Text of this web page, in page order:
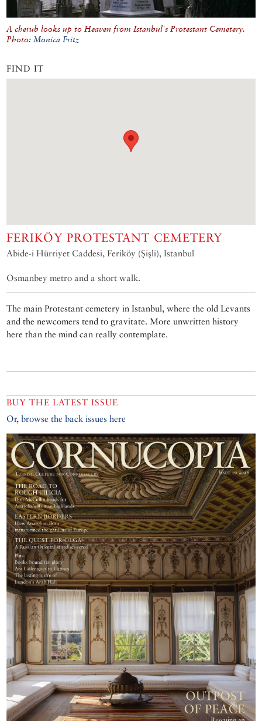
A cherub looks up to Heaven from Istanbul's Protestant Cemetery.
Photo: Monica Fritz
FIND IT
FERIKÖY PROTESTANT CEMETERY
Abide-i Hürriyet Caddesi, Feriköy (Şişli), Istanbul
Osmanbey metro and a short walk.
The main Protestant cemetery in Istanbul, where the old Levants
and the newcomers tend to gravitate. More unwritten history
here than the mind can really contemplate.
BUY THE LATEST ISSUE
Or, browse the back issues here